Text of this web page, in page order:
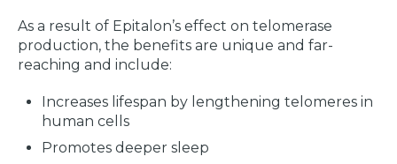
As a result of Epitalon’s effect on telomerase
production, the benefits are unique and far-
reaching and include:
Increases lifespan by lengthening telomeres in
human cells
Promotes deeper sleep